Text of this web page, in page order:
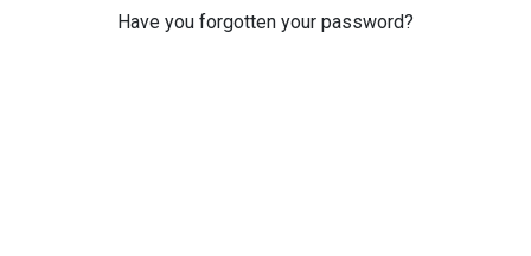
Have you forgotten your password?